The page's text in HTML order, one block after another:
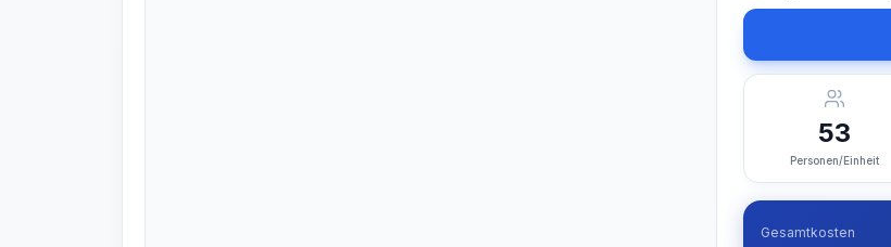
53
Personen/Einheit
Gesamtkosten